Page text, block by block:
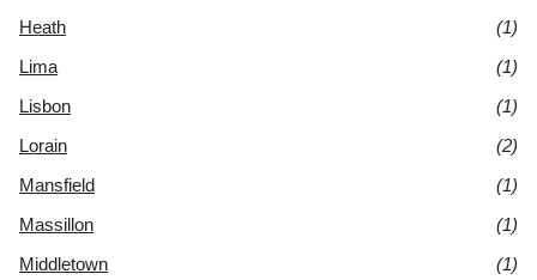
Heath
(1)
Lima
(1)
Lisbon
(1)
Lorain
(2)
Mansfield
(1)
Massillon
(1)
Middletown
(1)